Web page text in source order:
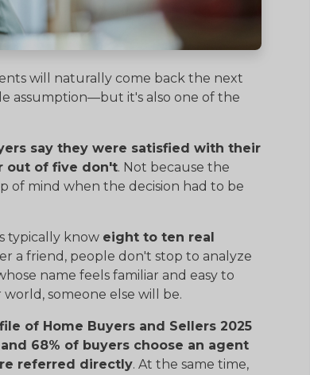
will naturally come back the next
assumption—but it's also one of the
say they were satisfied with their
out of five don't. Not because the
of mind when the decision had to be
typically know eight to ten real
a friend, people don't stop to analyze
name feels familiar and easy to
someone else will be.
of Home Buyers and Sellers 2025
68% of buyers choose an agent
referred directly. At the same time,